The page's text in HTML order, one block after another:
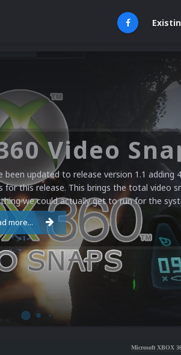
updated to release version 1.1 adding
for this release. This brings the total video
we could actually get to run for the
more...
Microsoft XBOX 360 Video Snaps